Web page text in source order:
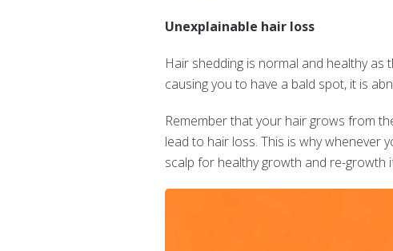
Unexplainable hair loss
Hair shedding is normal and healthy
causing you to have a bald spot, it is
Remember that your hair grows from
lead to hair loss. This is why whenever
scalp for healthy growth and re-growth